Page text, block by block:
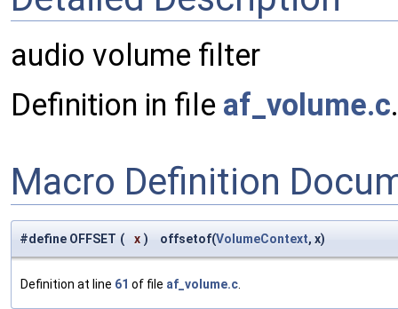
audio volume filter
Definition in file af_volume.c.
Macro Definition
#define OFFSET ( x ) offsetof(VolumeContext, x)
Definition at line 61 of file af_volume.c.